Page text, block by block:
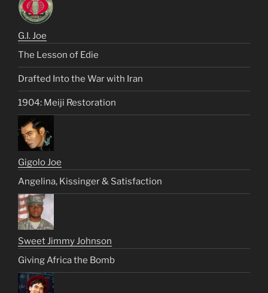
G.I. Joe
The Lesson of Edie
Drafted Into the War with Iran
1904: Meiji Restoration
Gigolo Joe
Angelina, Kissinger & Satisfaction
Sweet Jimmy Johnson
Giving Africa the Bomb